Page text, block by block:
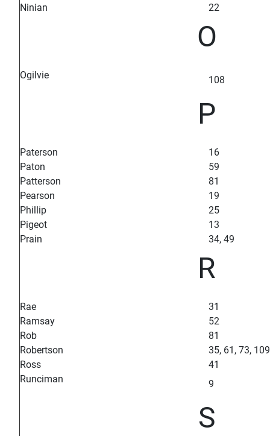
Ninian
22
O
Ogilvie 108
P
Paterson
16
Paton
59
Patterson
81
Pearson
19
Phillip
25
Pigeot
13
Prain
34, 49
R
Rae
31
Ramsay
52
Rob
81
Robertson
35, 61, 73,
Ross
41
Runciman
9
S